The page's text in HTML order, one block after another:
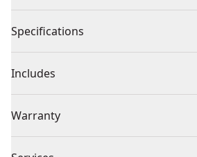
Block vials for best durability and
Magnified center vial maximizes
Robust metal + over-mold end
shock resistance
Die-cast center vial holder
Specifications
Product Type
Individual or Set
Includes
Warranty